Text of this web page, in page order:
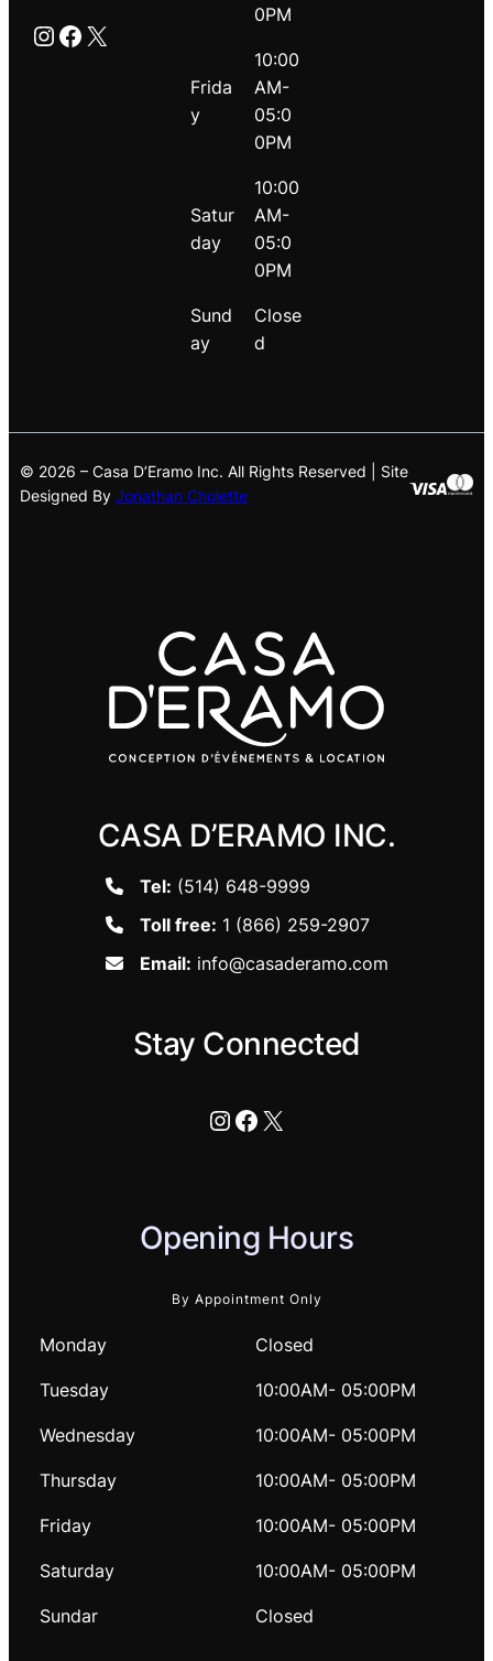
Instagram
Facebook
X
0PM
Frida
y
10:00
AM-
05:0
0PM
Satur
day
10:00
AM-
05:0
0PM
Sund
ay
Close
d
© 2026 – Casa D’Eramo Inc. All Rights Reserved | Site
Designed By Jonathan Cholette
CASA D’ERAMO INC.
Tel: (514) 648-9999
Toll free: 1 (866) 259-2907
Email: info@casaderamo.com
Stay Connected
Instagram
Facebook
X
Opening Hours
By Appointment Only
Monday Closed
Tuesday 10:00AM- 05:00PM
Wednesday 10:00AM- 05:00PM
Thursday 10:00AM- 05:00PM
Friday 10:00AM- 05:00PM
Saturday 10:00AM- 05:00PM
Sundar Closed